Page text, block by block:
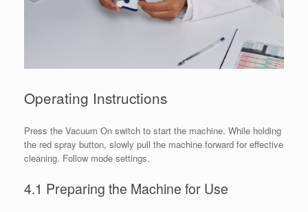
Operating Instructions
Press the Vacuum On switch to start the machine. While holding
the red spray button, slowly pull the machine forward for effective
cleaning. Follow mode settings.
4.1 Preparing the Machine for Use